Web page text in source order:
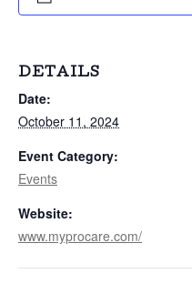
DETAILS
Date:
October 11, 2024
Event Category:
Events
Website:
www.myprocare.com/